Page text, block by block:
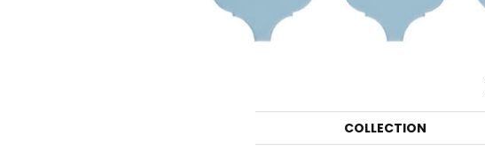
COLLECTION